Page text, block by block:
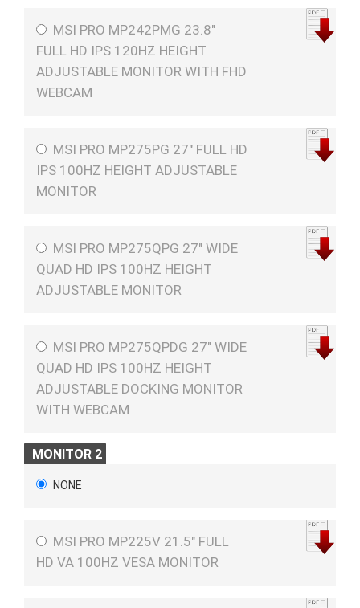
MSI PRO MP242PMG 23.8"
FULL HD IPS 120HZ HEIGHT
ADJUSTABLE MONITOR WITH FHD
WEBCAM
MSI PRO MP275PG 27" FULL HD
IPS 100HZ HEIGHT ADJUSTABLE
MONITOR
MSI PRO MP275QPG 27" WIDE
QUAD HD IPS 100HZ HEIGHT
ADJUSTABLE MONITOR
MSI PRO MP275QPDG 27" WIDE
QUAD HD IPS 100HZ HEIGHT
ADJUSTABLE DOCKING MONITOR
WITH WEBCAM
MONITOR 2
NONE
MSI PRO MP225V 21.5" FULL
HD VA 100HZ VESA MONITOR